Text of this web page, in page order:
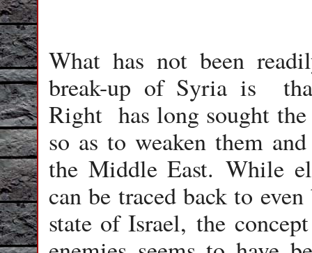
What has not been
break-up of Syria is
Right has long sought the
so as to weaken them
the Middle East. While
can be traced back to
state of Israel, the